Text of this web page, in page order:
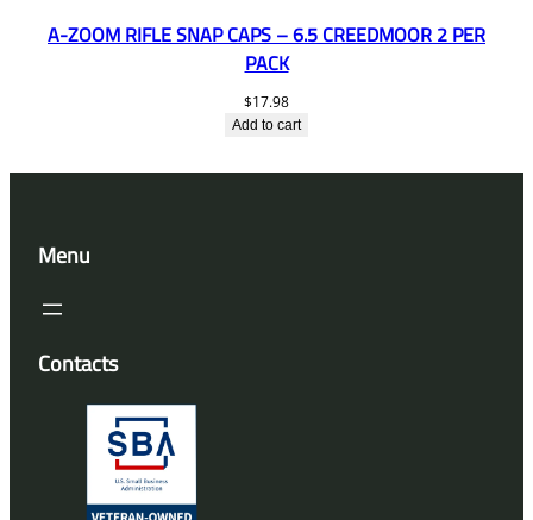
A-ZOOM RIFLE SNAP CAPS – 6.5 CREEDMOOR 2 PER
PACK
$17.98
Add to cart
Menu
Contacts